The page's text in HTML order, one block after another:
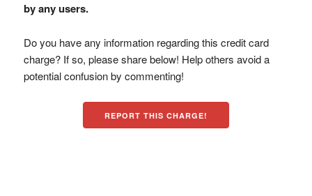
by any users.
Do you have any information regarding this credit card
charge? If so, please share below! Help others avoid a
potential confusion by commenting!
REPORT THIS CHARGE!